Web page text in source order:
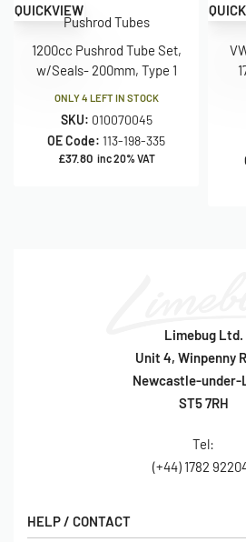
QUICKVIEW
Pushrod Tubes
1200cc Pushrod Tube Set,
w/Seals- 200mm, Type 1
ONLY 4 LEFT IN STOCK
SKU: 010070045
OE Code: 113-198-335
£37.80 inc 20% VAT
Limebug Ltd.
Unit 4, Winpenny
Newcastle-under-
ST5 7RH
Tel:
(+44) 1782
HELP / CONTACT